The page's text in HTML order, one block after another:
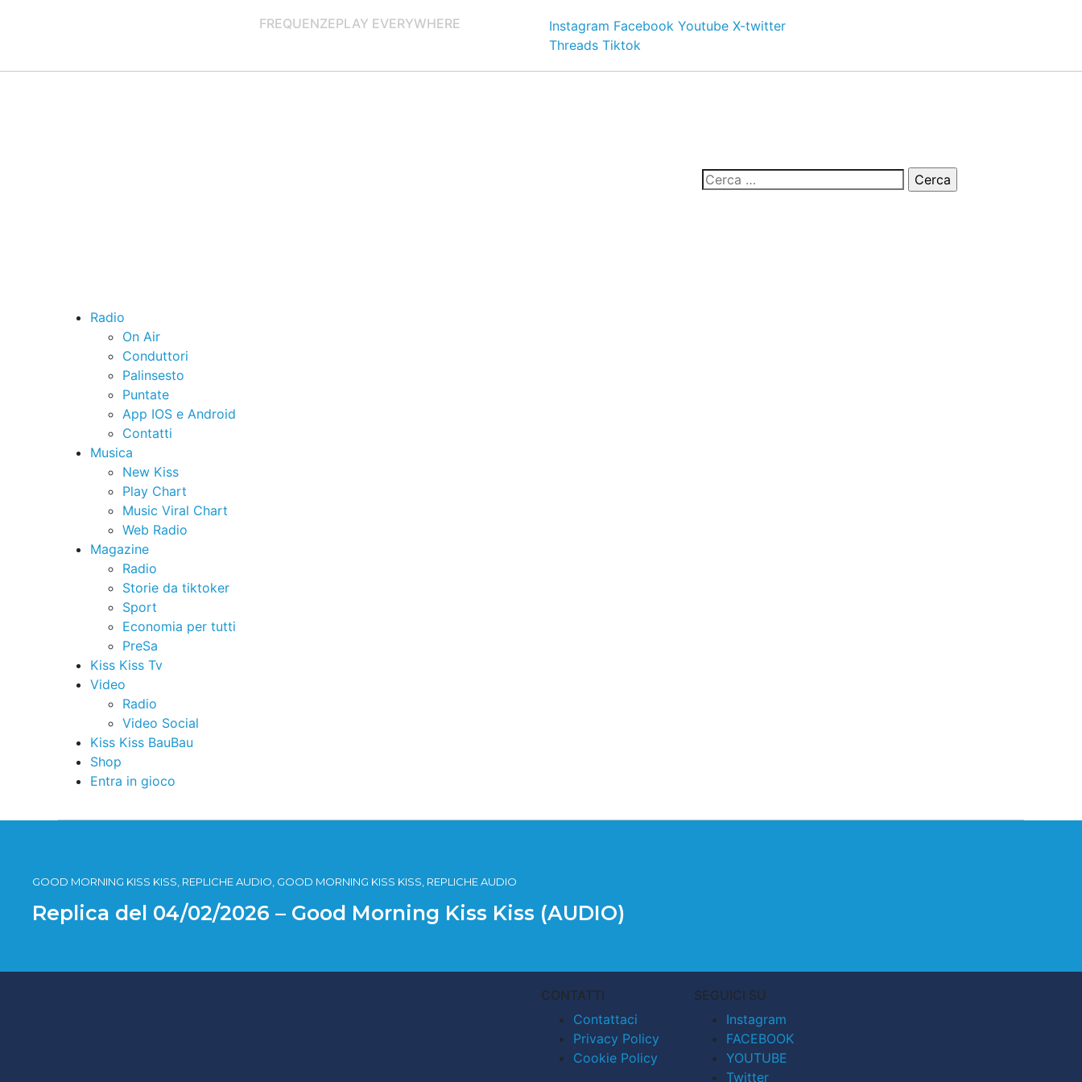
FREQUENZEPLAY EVERYWHERE Instagram Facebook Youtube X-twitter
Threads Tiktok
Radio
On Air
Conduttori
Palinsesto
Puntate
App IOS e Android
Contatti
Musica
New Kiss
Play Chart
Music Viral Chart
Web Radio
Magazine
Radio
Storie da tiktoker
Sport
Economia per tutti
PreSa
Kiss Kiss Tv
Video
Radio
Video Social
Kiss Kiss BauBau
Shop
Entra in gioco
GOOD MORNING KISS KISS, REPLICHE AUDIO, GOOD MORNING KISS KISS, REPLICHE AUDIO
Replica del 04/02/2026 – Good Morning Kiss Kiss (AUDIO)
CONTATTI
Contattaci
Privacy Policy
Cookie Policy
SEGUICI SU
Instagram
FACEBOOK
YOUTUBE
Twitter